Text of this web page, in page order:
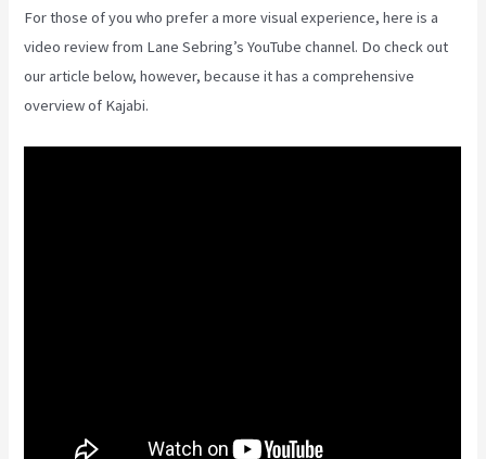
For those of you who prefer a more visual experience, here is a
video review from Lane Sebring’s YouTube channel. Do check out
our article below, however, because it has a comprehensive
overview of Kajabi.